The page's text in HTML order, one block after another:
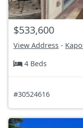
$533,600
View Address -
4 Beds
#30524616